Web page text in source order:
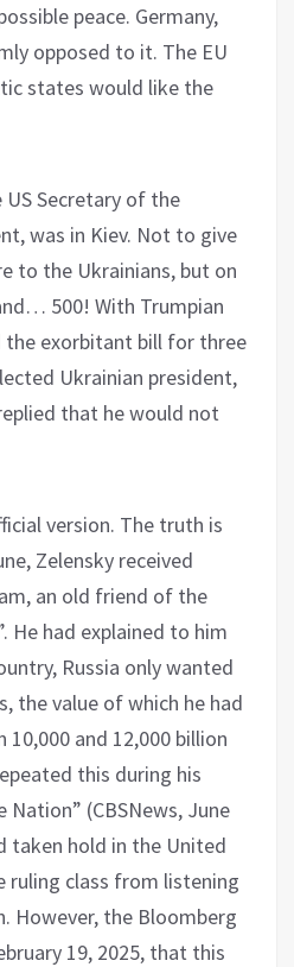
peace. Germany,
opposed to it. The EU
states would like the
Secretary of the
was in Kiev. Not to give
to the Ukrainians, but on
500! With Trumpian
the exorbitant bill for three
Ukrainian president,
that he would not
version. The truth is
Zelensky received
an old friend of the
He had explained to him
Russia only wanted
the value of which he had
and 12,000 billion
this during his
Nation” (CBSNews, June
taken hold in the United
ruling class from listening
However, the Bloomberg
19, 2025, that this